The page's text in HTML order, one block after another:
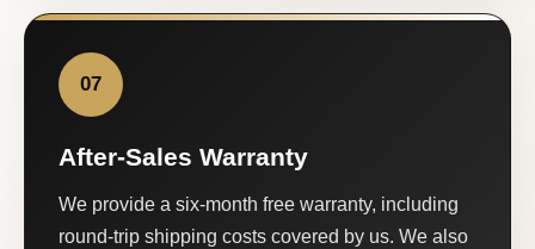
07
After-Sales Warranty
We provide a six-month free warranty, including
round-trip shipping costs covered by us. We also